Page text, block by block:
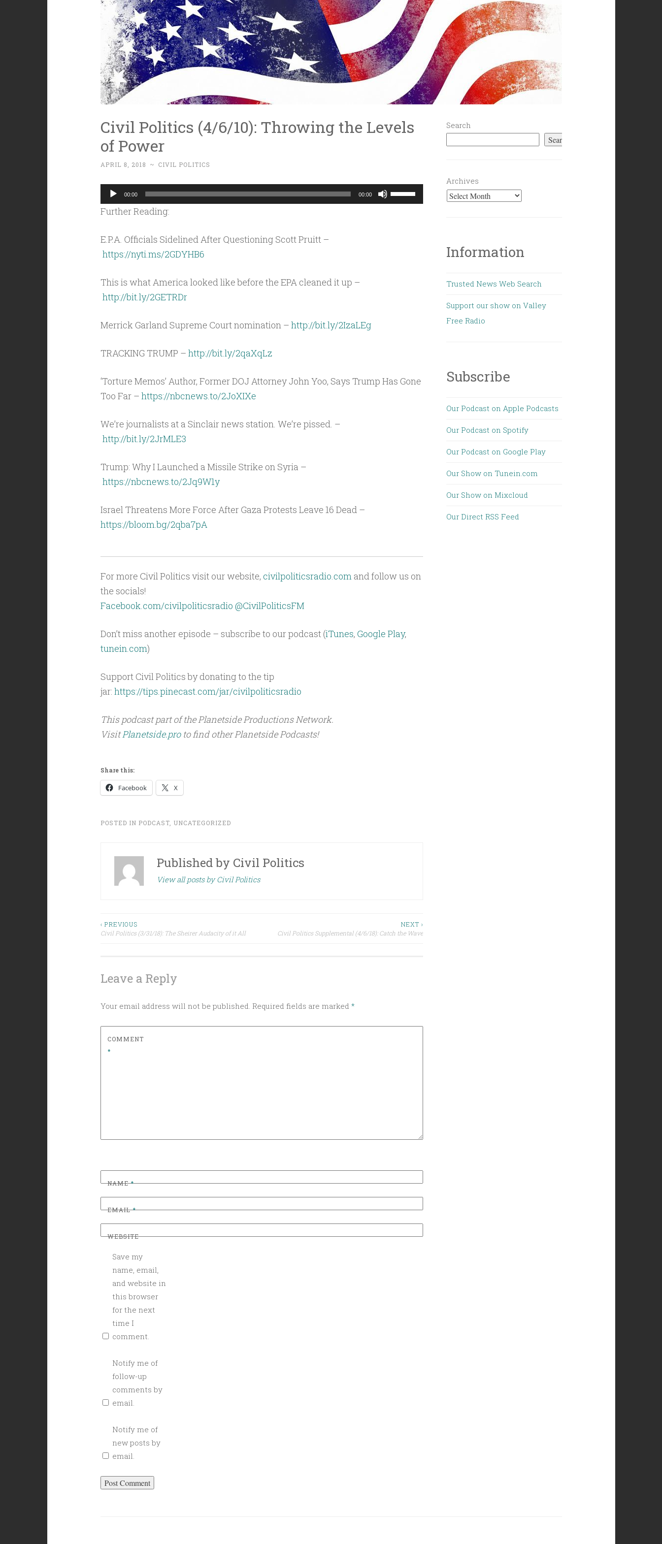
Civil Politics (4/6/10): Throwing the Levels
of Power
APRIL 8, 2018 ~ CIVIL POLITICS
Audio
Player
00:00 00:00
Use
Up/Down
Further Reading:
E.P.A. Officials Sidelined After Questioning Scott Pruitt –
https://nyti.ms/2GDYHB6
This is what America looked like before the EPA cleaned it up –
http://bit.ly/2GETRDr
Merrick Garland Supreme Court nomination – http://bit.ly/2IzaLEg
TRACKING TRUMP – http://bit.ly/2qaXqLz
‘Torture Memos’ Author, Former DOJ Attorney John Yoo, Says Trump Has Gone
Too Far – https://nbcnews.to/2JoXIXe
We’re journalists at a Sinclair news station. We’re pissed. –
http://bit.ly/2JrMLE3
Trump: Why I Launched a Missile Strike on Syria –
https://nbcnews.to/2Jq9W1y
Israel Threatens More Force After Gaza Protests Leave 16 Dead –
https://bloom.bg/2qba7pA
For more Civil Politics visit our website, civilpoliticsradio.comand follow us on
the socials!
Facebook.com/civilpoliticsradio @CivilPoliticsFM
Don’t miss another episode – subscribe to our podcast (iTunes, Google Play,
tunein.com)
Support Civil Politics by donating to the tip
jar: https://tips.pinecast.com/jar/civilpoliticsradio
This podcast part of the Planetside Productions Network.
VisitPlanetside.proto find other Planetside Podcasts!
Share this:
Facebook X
POSTED IN PODCAST, UNCATEGORIZED
Published by Civil Politics
View all posts by Civil Politics
Post
‹ PREVIOUS
Civil Politics (3/31/18): The Sheirer Audacity of it All
NEXT ›
Civil Politics Supplemental (4/6/18): Catch the Wave
Leave a Reply
Your email address will not be published. Required fields are marked *
COMMENT
*
NAME*
EMAIL*
WEBSITE
Save my
name, email,
and website in
this browser
for the next
time I
comment.
Notify me of
follow-up
comments by
email.
Notify me of
new posts by
email.
Search
Search
Archives
Information
Trusted News Web Search
Support our show on Valley
Free Radio
Subscribe
Our Podcast on Apple Podcasts
Our Podcast on Spotify
Our Podcast on Google Play
Our Show on Tunein.com
Our Show on Mixcloud
Our Direct RSS Feed